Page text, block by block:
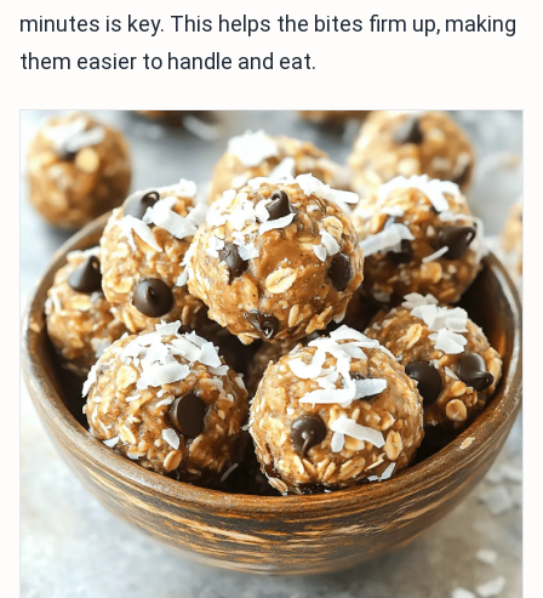
minutes is key. This helps the bites firm up, making
them easier to handle and eat.